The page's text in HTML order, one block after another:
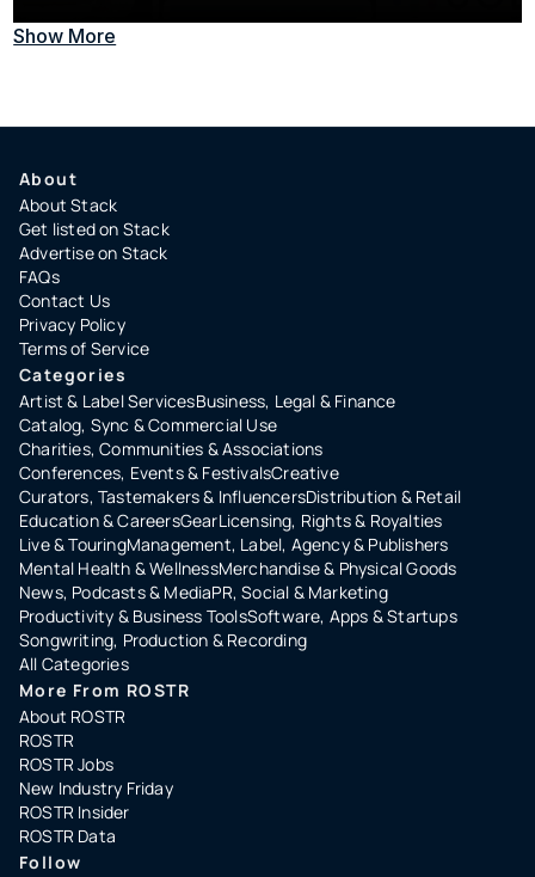
Show More
About
About Stack
Get listed on Stack
Advertise on Stack
FAQs
Contact Us
Privacy Policy
Terms of Service
Categories
Artist & Label ServicesBusiness, Legal & Finance
Catalog, Sync & Commercial Use
Charities, Communities & Associations
Conferences, Events & FestivalsCreative
Curators, Tastemakers & InfluencersDistribution & Retail
Education & CareersGearLicensing, Rights & Royalties
Live & TouringManagement, Label, Agency & Publishers
Mental Health & WellnessMerchandise & Physical Goods
News, Podcasts & MediaPR, Social & Marketing
Productivity & Business ToolsSoftware, Apps & Startups
Songwriting, Production & Recording
All Categories
More From ROSTR
About ROSTR
ROSTR
ROSTR Jobs
New Industry Friday
ROSTR Insider
ROSTR Data
Follow